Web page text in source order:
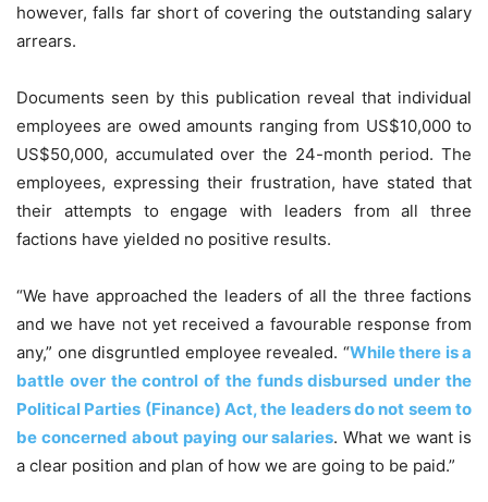
however, falls far short of covering the outstanding salary
arrears.
Documents seen by this publication reveal that individual
employees are owed amounts ranging from US$10,000 to
US$50,000, accumulated over the 24-month period. The
employees, expressing their frustration, have stated that
their attempts to engage with leaders from all three
factions have yielded no positive results.
“We have approached the leaders of all the three factions
and we have not yet received a favourable response from
any,” one disgruntled employee revealed. “While there is a
battle over the control of the funds disbursed under the
Political Parties (Finance) Act, the leaders do not seem to
be concerned about paying our salaries. What we want is
a clear position and plan of how we are going to be paid.”